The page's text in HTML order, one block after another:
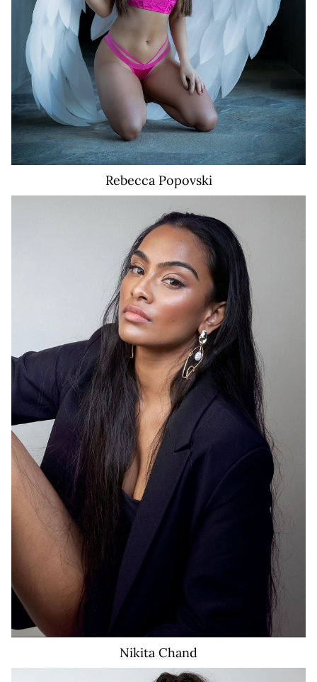
Rebecca Popovski
Nikita Chand